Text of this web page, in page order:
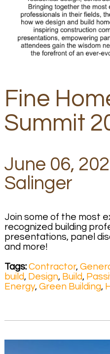
Fine
Summit
June 06,
Salinger
Join some of the most
recognized building
presentations, panel
and more!
Tags: Contractor,
build, Design, Build,
Energy, Green Building,